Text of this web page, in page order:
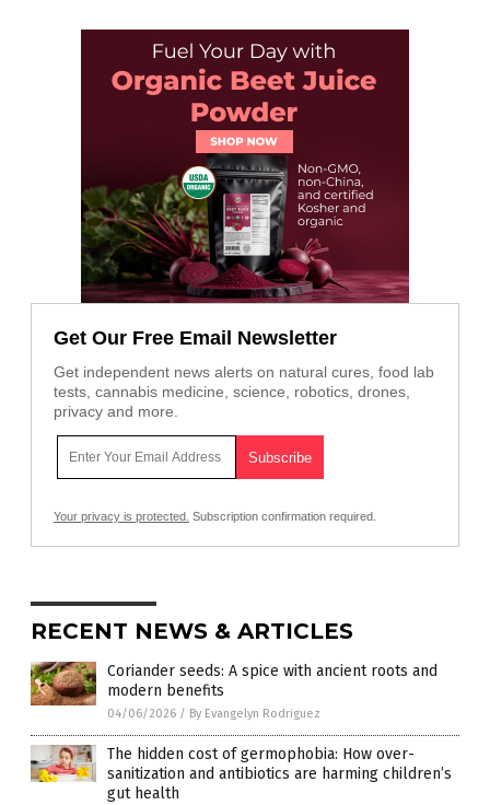
Get Our Free Email Newsletter
Get independent news alerts on natural cures, food lab
tests, cannabis medicine, science, robotics, drones,
privacy and more.
Your privacy is protected. Subscription confirmation required.
RECENT NEWS & ARTICLES
Coriander seeds: A spice with ancient roots and
modern benefits
04/06/2026 / By Evangelyn Rodriguez
The hidden cost of germophobia: How over-
sanitization and antibiotics are harming children’s
gut health